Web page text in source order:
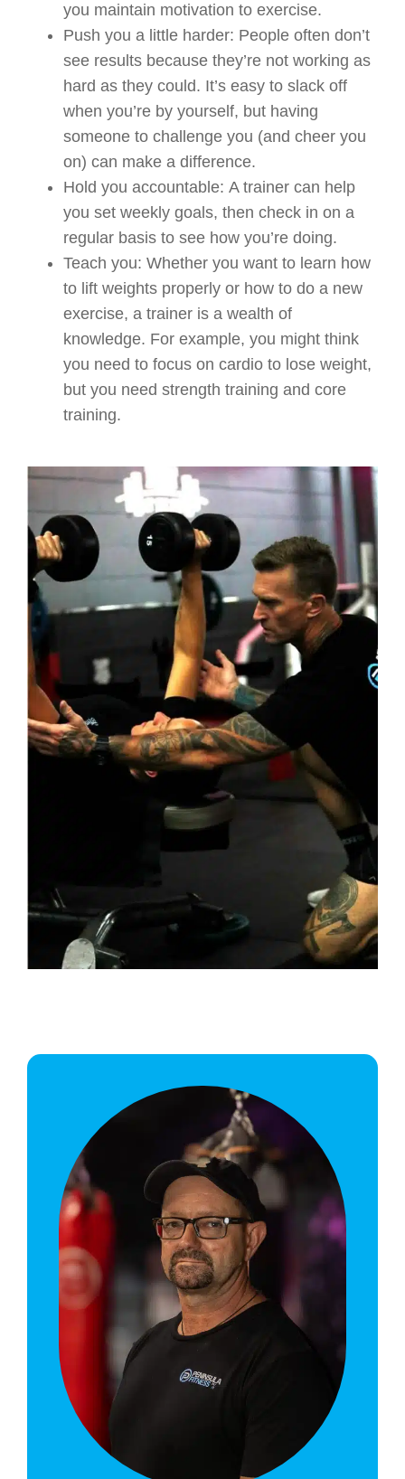
you maintain motivation to exercise.
Push you a little harder: People often don’t
see results because they’re not working as
hard as they could. It’s easy to slack off
when you’re by yourself, but having
someone to challenge you (and cheer you
on) can make a difference.
Hold you accountable: A trainer can help
you set weekly goals, then check in on a
regular basis to see how you’re doing.
Teach you: Whether you want to learn how
to lift weights properly or how to do a new
exercise, a trainer is a wealth of
knowledge. For example, you might think
you need to focus on cardio to lose weight,
but you need strength training and core
training.